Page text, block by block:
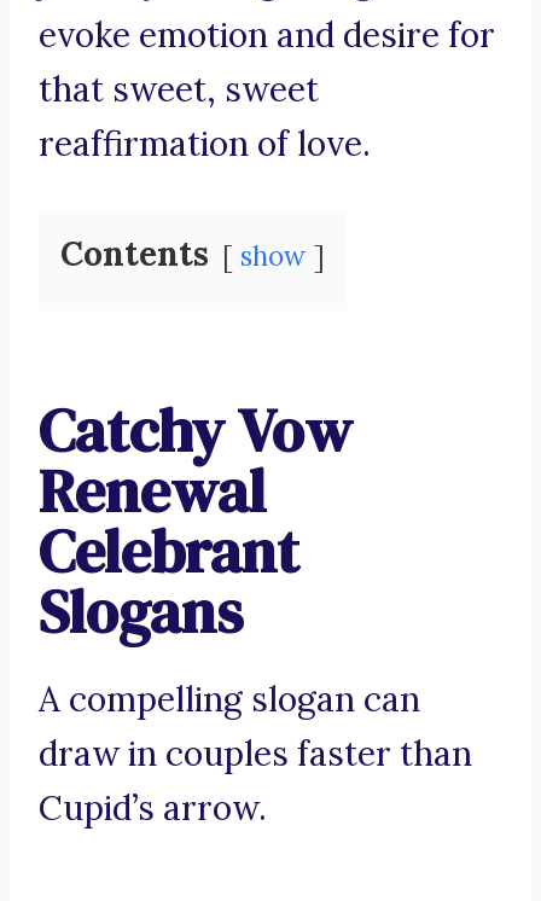
evoke emotion and desire for
that sweet, sweet
reaffirmation of love.
Contents show
Catchy Vow
Renewal
Celebrant
Slogans
A compelling slogan can
draw in couples faster than
Cupid’s arrow.